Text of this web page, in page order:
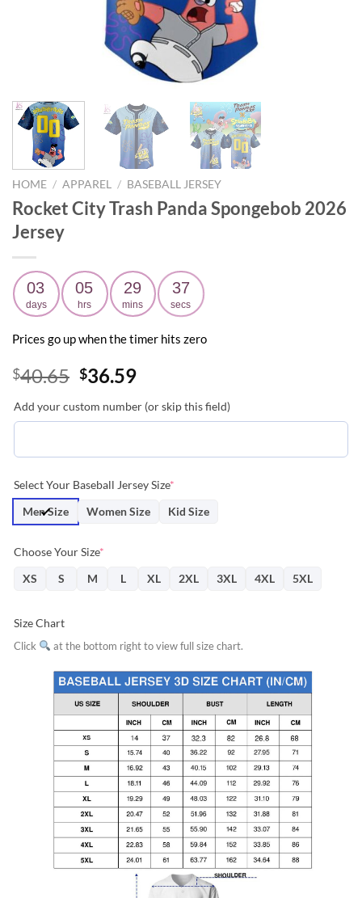
HOME / APPAREL / BASEBALL JERSEY
Rocket City Trash Panda Spongebob 2026
Jersey
03
days
05
hrs
29
mins
36
secs
Prices go up when the timer hits zero
$40.65 Original
was:
$36.59Current
is:
Add your custom number (or skip this field)
Select Your Baseball Jersey Size*
Men Size
Women Size Kid Size
Choose Your Size*
XS
S M L XL 2XL 3XL 4XL 5XL
Size Chart
Click at the bottom right to view full size chart.